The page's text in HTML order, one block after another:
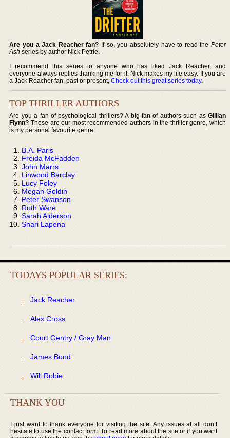
Are you a Jack Reacher fan? If so, you absolutely have to read the Peter
Ash series by author Nick Petrie.
I recommend this series to anyone who has liked Jack Reacher, and
everyone always replies thanking me for it. Nick makes my life easy. If you are
a Jack Reacher fan, past or present,Check out this great series today.
TOP THRILLER AUTHORS
Are you a fan of psychological thrillers? A big fan of authors such as Gillian
Flynn? These are our most recommended authors in the thriller genre, which
is my personal favourite genre:
B.A. Paris
Freida McFadden
John Marrs
Linwood Barclay
Lucy Foley
Megan Goldin
Peter Swanson
Ruth Ware
Sarah Alderson
Shari Lapena
TODAYS POPULAR SERIES:
Jack Reacher
Alex Cross
Court Gentry / Gray Man
James Bond
Will Robie
THANK YOU
I just want to thank everyone for visiting the site. Any issues at all don’t
hesitate to use the contact form. To read more about the site or if you want